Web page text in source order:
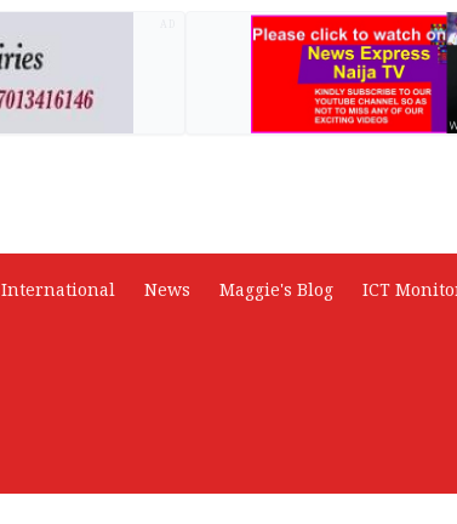
International News Maggie's Blog
ICT